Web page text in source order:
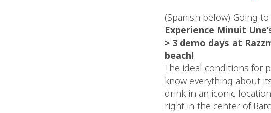
(Spanish below) Going to
Experience Minuit
> 3 demo days at
beach!
The ideal conditions for
know everything about
drink in an iconic
right in the center of